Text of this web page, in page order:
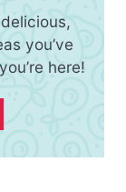
you’ve
here!